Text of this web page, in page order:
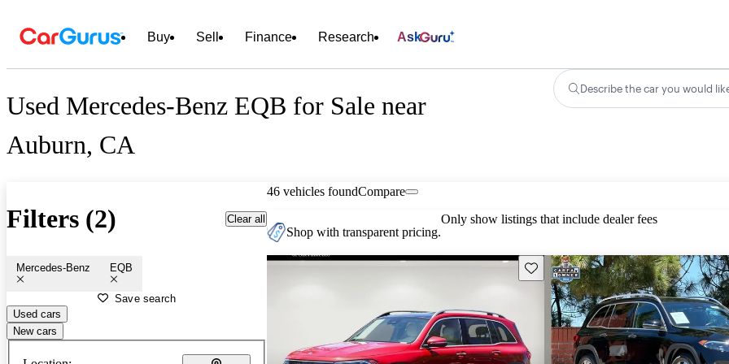
Buy Sell Finance Research Ask
Used Mercedes-Benz EQB for Sale near
Auburn, CA
Describe the car you would
Filters (2) Clear all
Mercedes-Benz EQB
Save search
Used cars
New cars
46 vehicles foundCompare
Shop with transparent pricing.
Only show listings that include dealer fees
Save this listing